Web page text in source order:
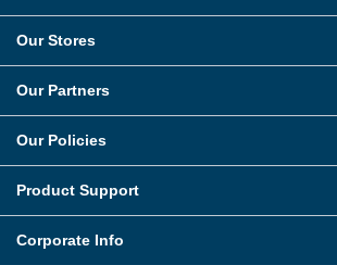
Our Stores
Our Partners
Our Policies
Product Support
Corporate Info